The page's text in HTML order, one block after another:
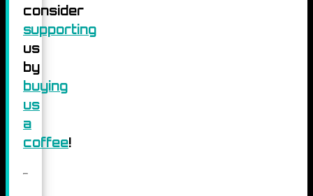
consider
supporting
us
by
buying
us
a
coffee!